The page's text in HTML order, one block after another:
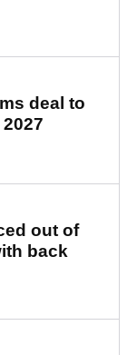
deal to
out of
back